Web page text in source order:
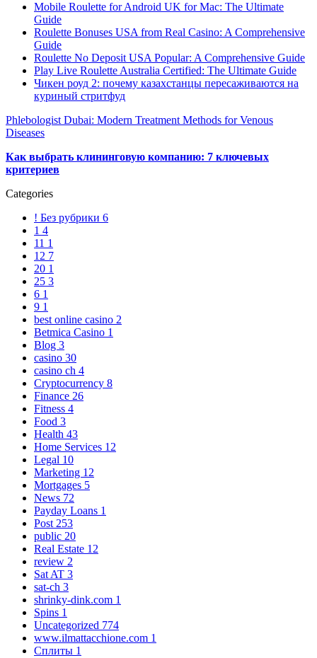
Mobile Roulette for Android UK for Mac: The Ultimate
Guide
Roulette Bonuses USA from Real Casino: A Comprehensive
Guide
Roulette No Deposit USA Popular: A Comprehensive Guide
Play Live Roulette Australia Certified: The Ultimate Guide
Чикен роуд 2: почему казахстанцы пересаживаются на
куриный стритфуд
Phlebologist Dubai: Modern Treatment Methods for Venous
Diseases
Как выбрать клининговую компанию: 7 ключевых
критериев
Categories
! Без рубрики 6
1 4
11 1
12 7
20 1
25 3
6 1
9 1
best online casino 2
Betmica Casino 1
Blog 3
casino 30
casino ch 4
Cryptocurrency 8
Finance 26
Fitness 4
Food 3
Health 43
Home Services 12
Legal 10
Marketing 12
Mortgages 5
News 72
Payday Loans 1
Post 253
public 20
Real Estate 12
review 2
Sat AT 3
sat-ch 3
shrinky-dink.com 1
Spins 1
Uncategorized 774
www.ilmattacchione.com 1
Сплиты 1